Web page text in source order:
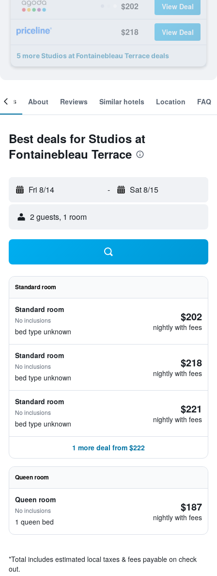
$202 View Deal
$218 View Deal
5 more Studios at Fontainebleau Terrace deals
About Reviews Similar hotels Location FAQ
Best deals for Studios at
Fontainebleau Terrace
Fri 8/14 - Sat 8/15
2 guests, 1 room
Standard room
Standard room
No inclusions
bed type unknown
$202
nightly with fees
Standard room
No inclusions
bed type unknown
$218
nightly with fees
Standard room
No inclusions
bed type unknown
$221
nightly with fees
1 more deal from $222
Queen room
Queen room
No inclusions
1 queen bed
$187
nightly with fees
*Total includes estimated local taxes & fees payable on check
out.